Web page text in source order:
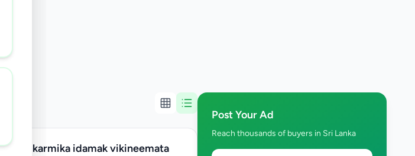
Krushikarmika idamak vikineemata
Post Your Ad
Reach thousands of buyers in Sri Lanka